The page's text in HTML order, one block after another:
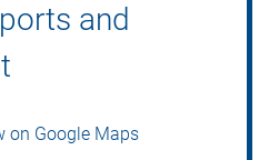
and
on Google Maps